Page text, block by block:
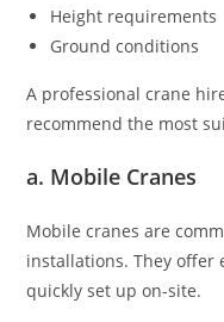
Height requirements
Ground conditions
A professional crane
recommend the most
a. Mobile Cranes
Mobile cranes are
installations. They offer
quickly set up on-site.